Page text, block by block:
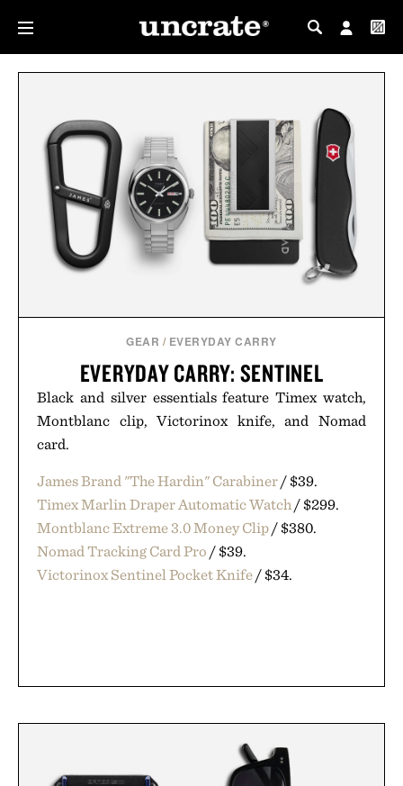
MY PROFILE
GEAR / EVERYDAY CARRY
EVERYDAY CARRY: SENTINEL
Black and silver essentials feature Timex watch,
Montblanc clip, Victorinox knife, and Nomad
card.
James Brand "The Hardin" Carabiner/ $39.
Timex Marlin Draper Automatic Watch/ $299.
Montblanc Extreme 3.0 Money Clip/ $380.
Nomad Tracking Card Pro / $39.
Victorinox Sentinel Pocket Knife/ $34.